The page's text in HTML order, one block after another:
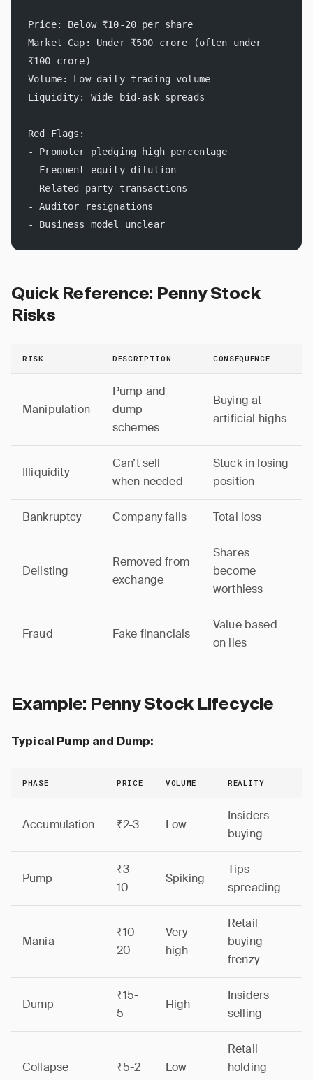
Price: Below ₹10-20 per share
Market Cap: Under ₹500 crore (often under
₹100 crore)
Volume: Low daily trading volume
Liquidity: Wide bid-ask spreads
Red Flags:
- Promoter pledging high percentage
- Frequent equity dilution
- Related party transactions
- Auditor resignations
- Business model unclear
Quick Reference: Penny Stock
Risks
RISK DESCRIPTION CONSEQUENCE
Manipulation
Pump and
dump
schemes
Buying at
artificial highs
Illiquidity
Can’t sell
when needed
Stuck in losing
position
Bankruptcy Company fails Total loss
Delisting
Removed from
exchange
Shares
become
worthless
Fraud Fake financials
Value based
on lies
Example: Penny Stock Lifecycle
Typical Pump and Dump:
PHASE PRICE VOLUME REALITY
Accumulation ₹2-3 Low
Insiders
buying
Pump
₹3-
10
Spiking
Tips
spreading
Mania
₹10-
20
Very
high
Retail
buying
frenzy
Dump
₹15-
5
High
Insiders
selling
Collapse ₹5-2 Low
Retail
holding